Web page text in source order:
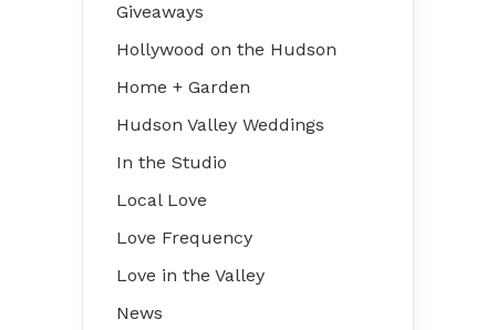
Giveaways
Hollywood on the Hudson
Home + Garden
Hudson Valley Weddings
In the Studio
Local Love
Love Frequency
Love in the Valley
News